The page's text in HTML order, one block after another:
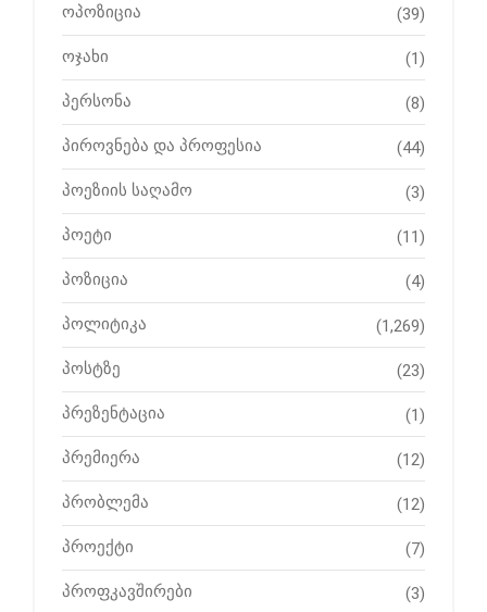
ოპოზიცია (39)
ოჯახი (1)
პერსონა (8)
პიროვნება და პროფესია (44)
პოეზიის საღამო (3)
პოეტი (11)
პოზიცია (4)
პოლიტიკა (1,269)
პოსტზე (23)
პრეზენტაცია (1)
პრემიერა (12)
პრობლემა (12)
პროექტი (7)
პროფკავშირები (3)